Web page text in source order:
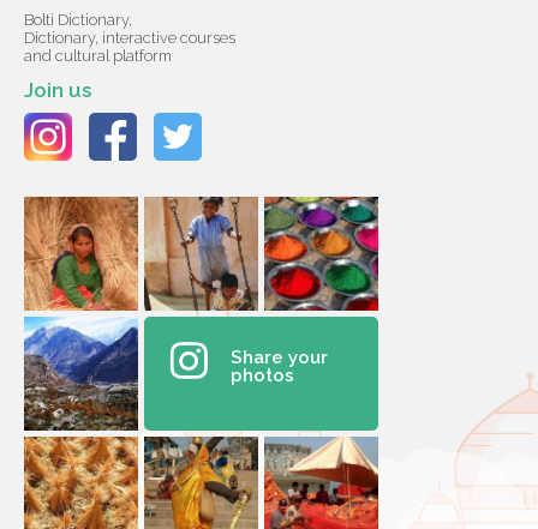
Bolti Dictionary,
Dictionary, interactive courses
and cultural platform
Join us
Share your
photos